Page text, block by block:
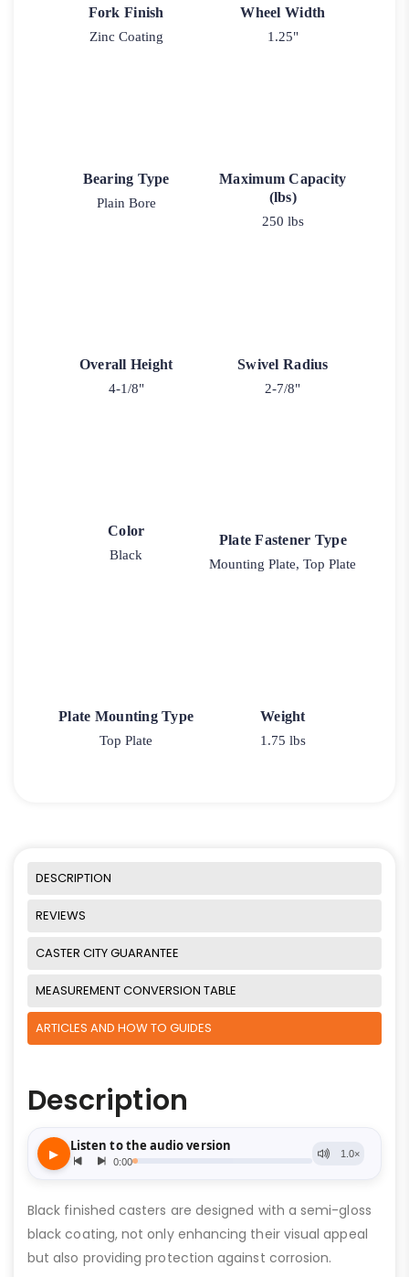
Fork Finish
Zinc Coating
Wheel Width
1.25"
Bearing Type
Plain Bore
Maximum Capacity
(lbs)
250 lbs
Overall Height
4-1/8"
Swivel Radius
2-7/8"
Color
Black
Plate Fastener Type
Mounting Plate, Top Plate
Plate Mounting Type
Top Plate
Weight
1.75 lbs
DESCRIPTION
REVIEWS
CASTER CITY GUARANTEE
MEASUREMENT CONVERSION TABLE
ARTICLES AND HOW TO GUIDES
Description
Black finished casters are designed with a semi-gloss
black coating, not only enhancing their visual appeal
but also providing protection against corrosion.